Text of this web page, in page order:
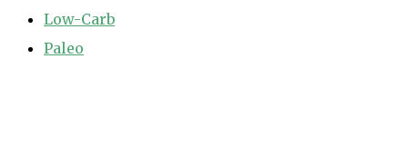
Low-Carb
Paleo